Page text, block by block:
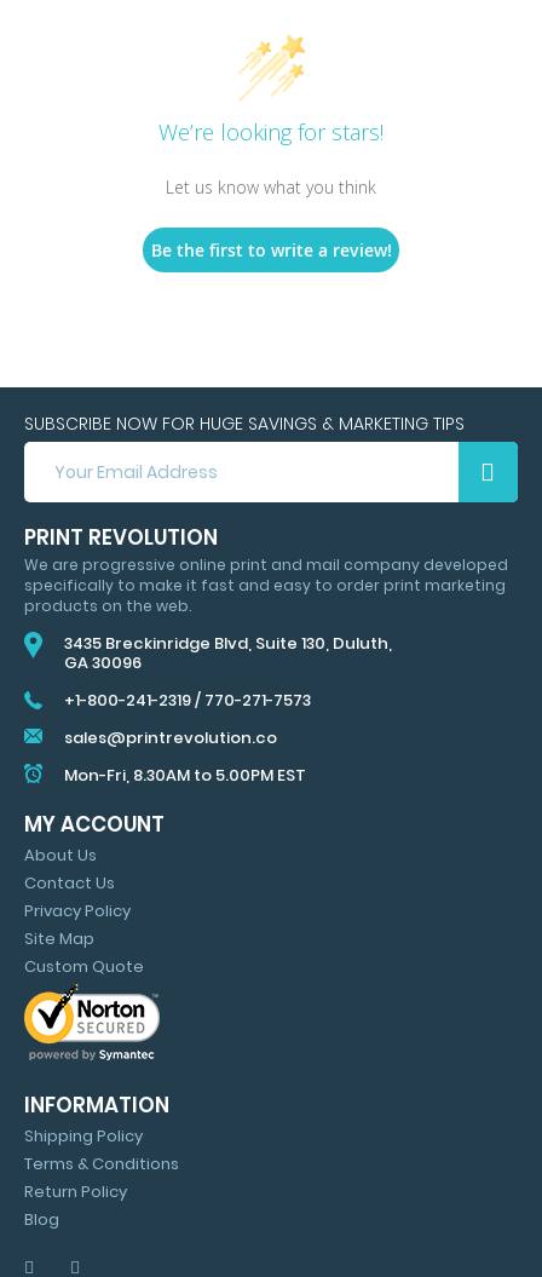
We’re looking for stars!
Let us know what you think
Be the first to write a review!
SUBSCRIBE NOW FOR HUGE SAVINGS & MARKETING TIPS
SUBSCRIBE
NOW
FOR
HUGE
SAVINGS
&
MARKETING
TIPS
PRINT REVOLUTION
We are progressive online print and mail company developed
specifically to make it fast and easy to order print marketing
products on the web.
3435 Breckinridge Blvd, Suite 130, Duluth,
GA 30096
+1-800-241-2319/ 770-271-7573
sales@printrevolution.co
Mon-Fri, 8.30AM to 5.00PM EST
MY ACCOUNT
About Us
Contact Us
Privacy Policy
Site Map
Custom Quote
INFORMATION
Shipping Policy
Terms & Conditions
Return Policy
Blog